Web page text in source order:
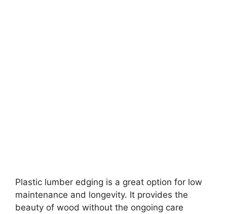
Plastic lumber edging is a great option for low
maintenance and longevity. It provides the
beauty of wood without the ongoing care